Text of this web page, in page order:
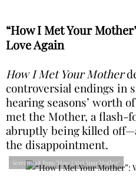
“How I Met Your
Love Again
How I Met Your Mother
controversial endings in
hearing seasons’ worth
met the Mother, a flash-
abruptly being killed
the disappointment.
Screenshot from "How I Met Your Mother"